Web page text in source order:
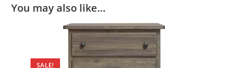
You may also like…
SALE!